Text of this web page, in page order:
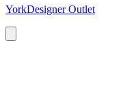
YorkDesigner Outlet